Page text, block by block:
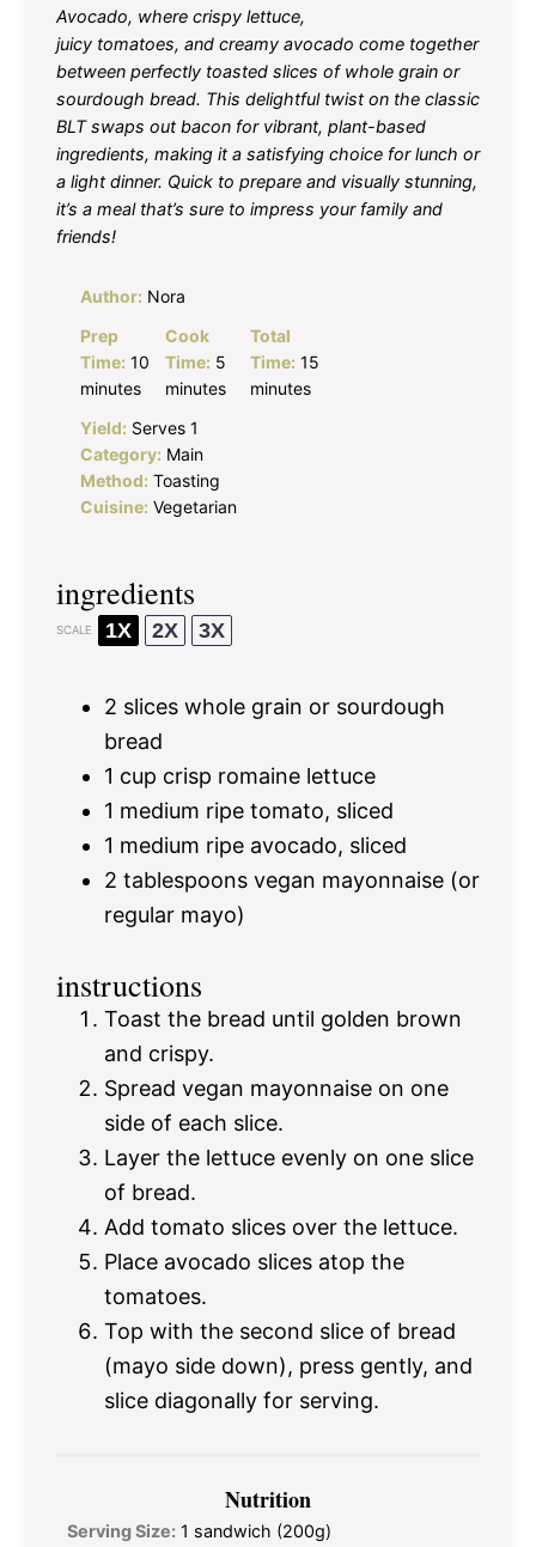
Avocado, where crispy lettuce,
juicy tomatoes, and creamy avocado come together
between perfectly toasted slices of whole grain or
sourdough bread. This delightful twist on the classic
BLT swaps out bacon for vibrant, plant-based
ingredients, making it a satisfying choice for lunch or
a light dinner. Quick to prepare and visually stunning,
it’s a meal that’s sure to impress your family and
friends!
Author: Nora
Prep
Time: 10
minutes
Cook
Time: 5
minutes
Total
Time: 15
minutes
Yield: Serves 1
Category: Main
Method: Toasting
Cuisine: Vegetarian
ingredients
SCALE 1X 2X 3X
2 slices whole grain or sourdough
bread
1 cup crisp romaine lettuce
1 medium ripe tomato, sliced
1 medium ripe avocado, sliced
2 tablespoons vegan mayonnaise (or
regular mayo)
instructions
Toast the bread until golden brown
and crispy.
Spread vegan mayonnaise on one
side of each slice.
Layer the lettuce evenly on one slice
of bread.
Add tomato slices over the lettuce.
Place avocado slices atop the
tomatoes.
Top with the second slice of bread
(mayo side down), press gently, and
slice diagonally for serving.
Nutrition
Serving Size: 1 sandwich (200g)